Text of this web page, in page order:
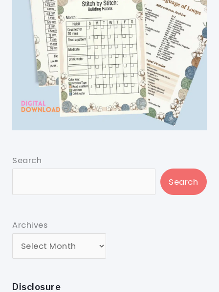
Search
Search
Archives
Disclosure